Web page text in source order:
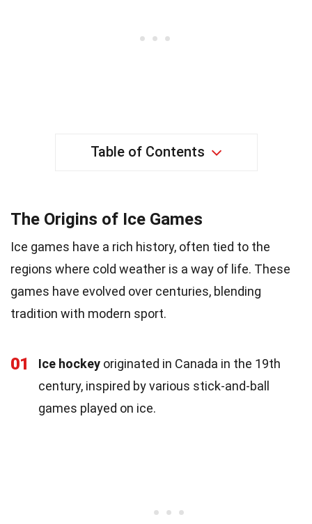
Table of Contents
The Origins of Ice Games
Ice games have a rich history, often tied to the
regions where cold weather is a way of life. These
games have evolved over centuries, blending
tradition with modern sport.
01 Ice hockey originated in Canada in the 19th
century, inspired by various stick-and-ball
games played on ice.